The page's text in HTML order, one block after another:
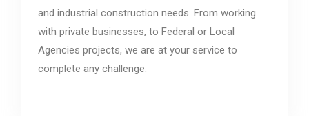
and industrial construction needs. From working
with private businesses, to Federal or Local
Agencies projects, we are at your service to
complete any challenge.